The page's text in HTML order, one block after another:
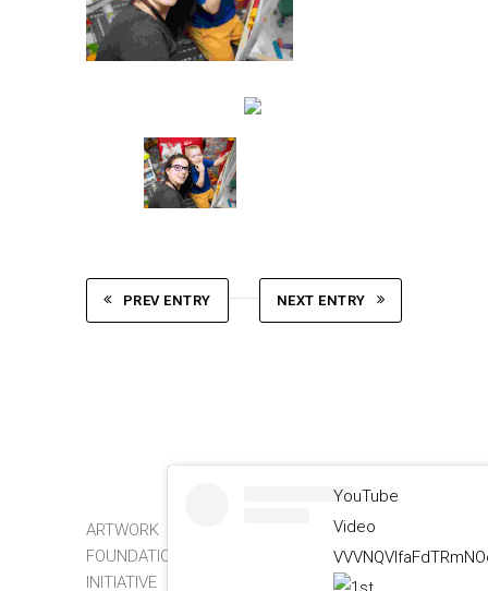
PREV ENTRY NEXT ENTRY
ARTWORK
FOUNDATION
INITIATIVE
YouTube
Video